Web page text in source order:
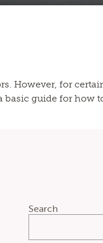
However, for
basic guide for how
Search